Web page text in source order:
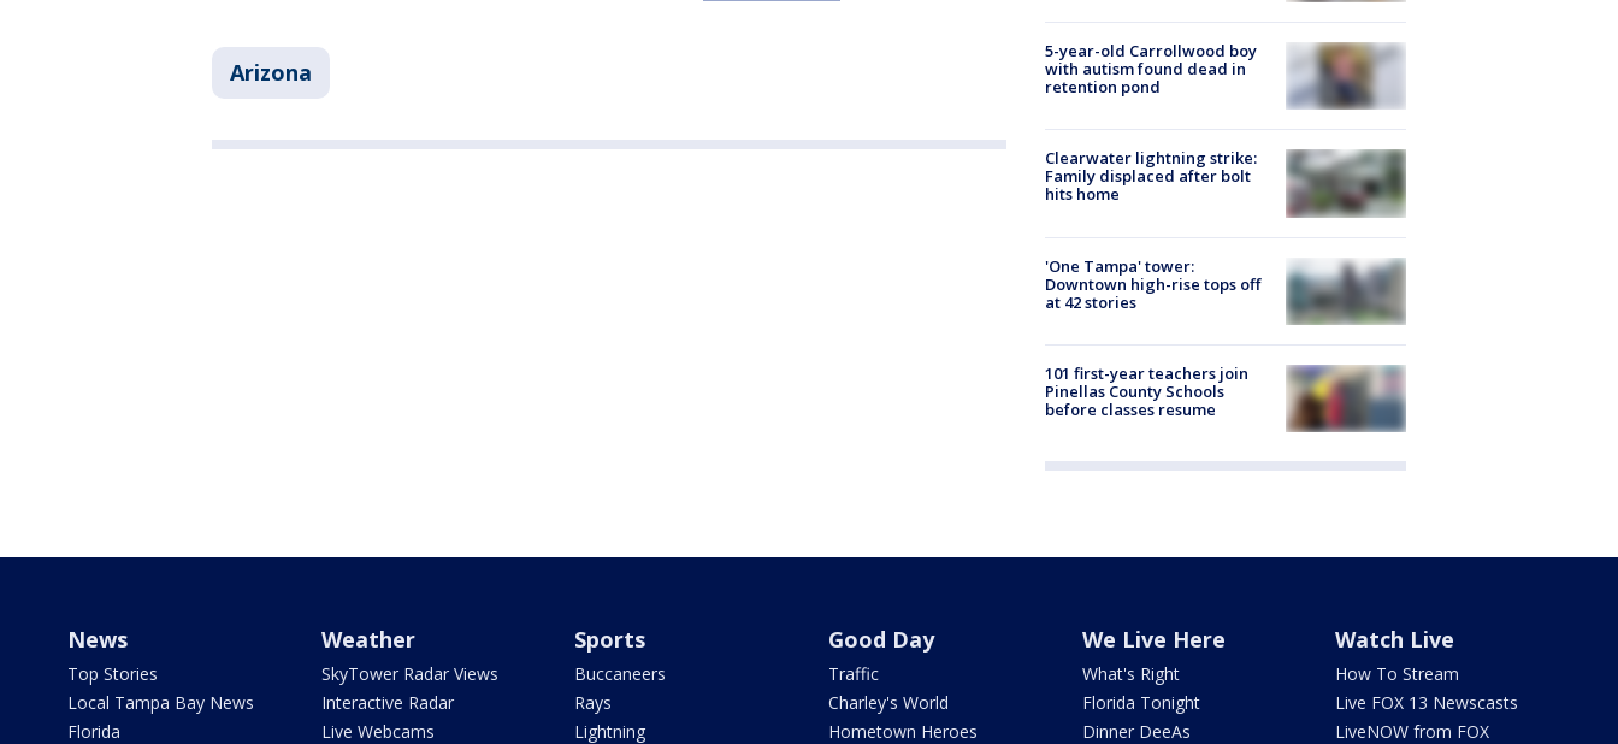
Arizona
5-year-old Carrollwood boy
with autism found dead in
retention pond
Clearwater lightning strike:
Family displaced after bolt
hits home
'One Tampa' tower:
Downtown high-rise tops off
at 42 stories
101 first-year teachers join
Pinellas County Schools
before classes resume
News
Top Stories
Local Tampa Bay News
Florida
Weather
SkyTower Radar Views
Interactive Radar
Live Webcams
Sports
Buccaneers
Rays
Lightning
Good Day
Traffic
Charley's World
Hometown Heroes
We Live Here
What's Right
Florida Tonight
Dinner DeeAs
Watch Live
How To Stream
Live FOX 13 Newscasts
LiveNOW from FOX